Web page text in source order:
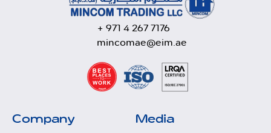
Company Media
+ 971 4 267 7176
mincomae@eim.ae